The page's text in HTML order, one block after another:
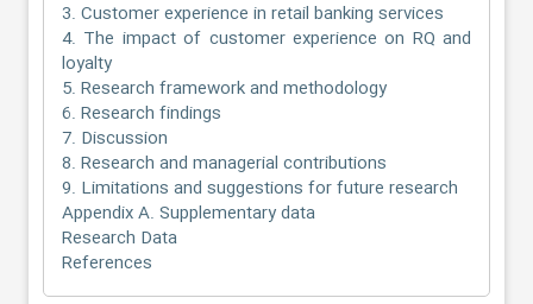
3. Customer experience in retail banking services
4. The impact of customer experience on RQ and
loyalty
5. Research framework and methodology
6. Research findings
7. Discussion
8. Research and managerial contributions
9. Limitations and suggestions for future research
Appendix A. Supplementary data
Research Data
References